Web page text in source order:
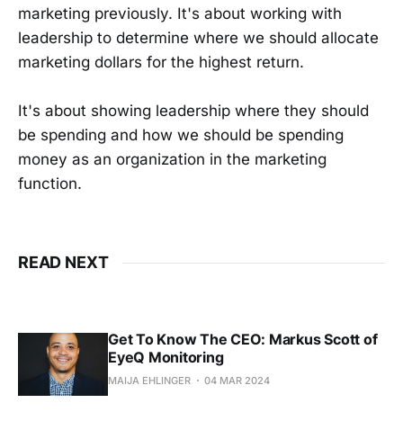
marketing previously. It's about working with
leadership to determine where we should allocate
marketing dollars for the highest return.
It's about showing leadership where they should
be spending and how we should be spending
money as an organization in the marketing
function.
READ NEXT
Get To Know The CEO: Markus Scott of
EyeQ Monitoring
MAIJA EHLINGER 04 MAR 2024